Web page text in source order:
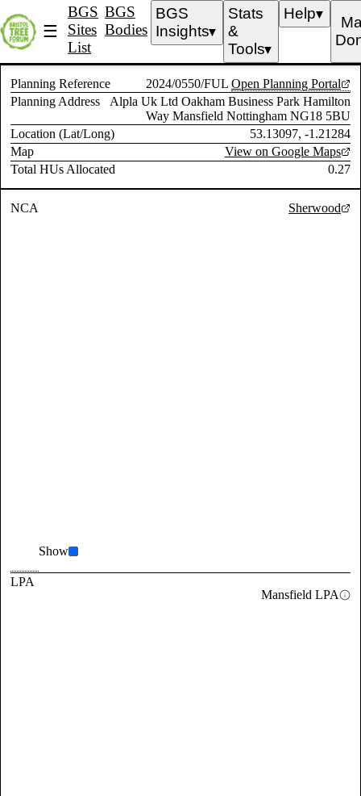
☰
BGS
Sites
List
BGS
Bodies
BGS
Insights▼
Stats
&
Tools▼
Help▼
Planning Reference 2024/0550/FUL Open Planning Portal
Planning Address
Alpla Uk Ltd Oakham Business Park Hamilton
Way Mansfield Nottingham NG18 5BU
Location (Lat/Long)
53.13097, -1.21284
Map
View on Google Maps
Total HUs Allocated
0.27
NCA Sherwood
Show
LPA
Mansfield LPA